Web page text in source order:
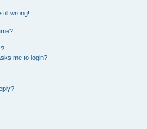
wrong!
me to login?